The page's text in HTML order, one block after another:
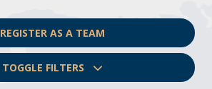
REGISTER AS A TEAM
TOGGLE FILTERS